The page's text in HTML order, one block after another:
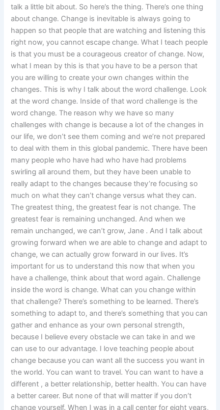
talk a little bit about. So here’s the thing. There’s one thing
about change. Change is inevitable is always going to
happen so that people that are watching and listening this
right now, you cannot escape change. What I teach people
is that you must be a courageous creator of change. Now,
what I mean by this is that you have to be a person that
you are willing to create your own changes within the
changes. This is why I talk about the word challenge. Look
at the word change. Inside of that word challenge is the
word change. The reason why we have so many
challenges with change is because a lot of the changes in
our life, we don’t see them coming and we’re not prepared
to deal with them in this global pandemic. There have been
many people who have had who have had problems
swirling all around them, but they have been unable to
really adapt to the changes because they’re focusing so
much on what they can’t change versus what they can.
The greatest thing, the greatest fear is not change. The
greatest fear is remaining unchanged. And when we
remain unchanged, we can’t grow, Jane . And I talk about
growing forward when we are able to change and adapt to
change, we can actually grow forward in our lives. It’s
important for us to understand this now that when you
have a challenge, think about that word again. Challenge
inside the word is change. What can you change within
that challenge? There’s something to be learned. There’s
something to adapt to, and there’s something that you can
gather and enhance as your own personal strength,
because I believe every obstacle we can take in and we
can use to our advantage. I love teaching people about
change because you can want all the success you want in
the world. You can want to travel. You can want to have a
different , a better relationship, better health. You can have
a better career. But none of that will matter if you don’t
change yourself. When I was in a call center for eight years,